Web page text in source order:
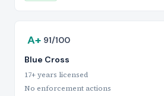
A+ 91/100
Blue Cross
17+ years licensed
No enforcement actions